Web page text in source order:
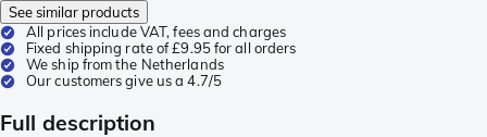
See similar products
All prices include VAT, fees and charges
Fixed shipping rate of £9.95 for all orders
We ship from the Netherlands
Our customers give us a 4.7/5
Full description